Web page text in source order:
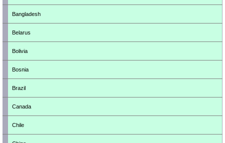
Bangladesh
Belarus
Bolivia
Bosnia
Brazil
Canada
Chile